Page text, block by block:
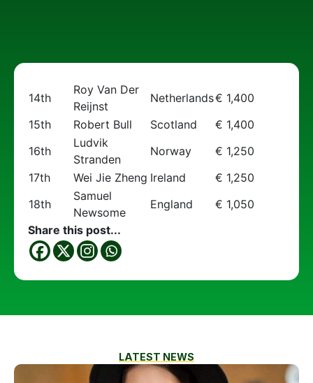
14th
Roy Van Der
Reijnst
Netherlands€ 1,400
15th
Robert Bull Scotland
€ 1,400
16th
Ludvik
Stranden
Norway
€ 1,250
17th
Wei Jie Zheng Ireland
€ 1,250
18th
Samuel
Newsome
England
€ 1,050
Share this post...
LATEST NEWS